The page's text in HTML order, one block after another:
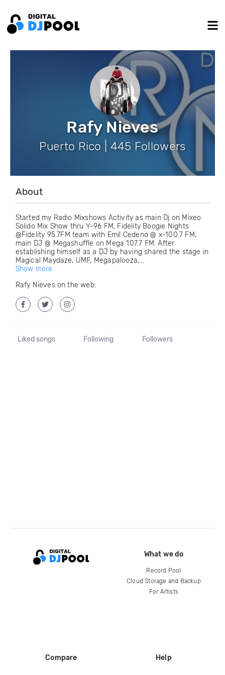
Rafy Nieves
Puerto Rico | 445 Followers
About
Started my Radio Mixshows Activity as main Dj on Mixeo
Solido Mix Show thru Y-96 FM, Fidelity Boogie Nights
@Fidelity 95.7FM team with Emil Cedeno @ x-100.7 FM,
main DJ @ Megashuffle on Mega 107.7 FM. After
establishing himself as a DJ by having shared the stage in
Magical Maydaze, UMF, Megapalooza,...
Show more
Rafy Nieves on the web:
Liked songs Following Followers
What we do
Record Pool
Cloud Storage and Backup
For Artists
Compare Help